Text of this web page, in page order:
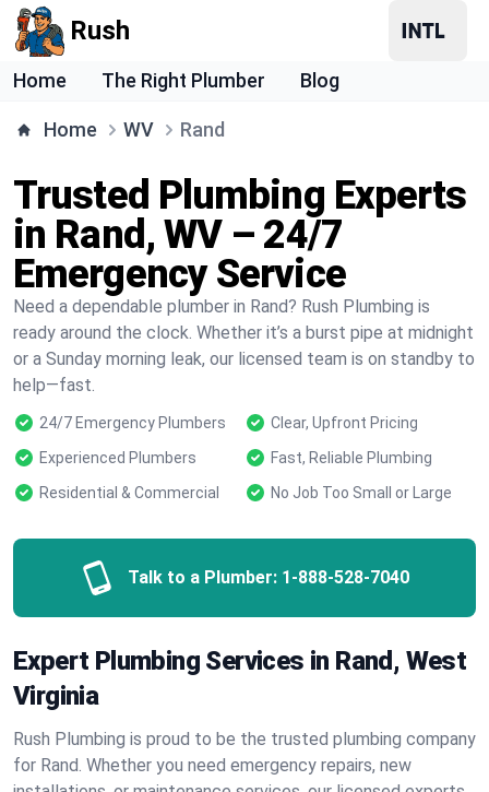
Rush
Home The Right Plumber Blog
Home WV Rand
Trusted Plumbing Experts
in Rand, WV – 24/7
Emergency Service
Need a dependable plumber in Rand? Rush Plumbing is
ready around the clock. Whether it’s a burst pipe at midnight
or a Sunday morning leak, our licensed team is on standby to
help—fast.
24/7 Emergency Plumbers
Clear, Upfront Pricing
Experienced Plumbers
Fast, Reliable Plumbing
Residential & Commercial
No Job Too Small or Large
Talk to a Plumber: 1-888-528-7040
Expert Plumbing Services in Rand, West
Virginia
Rush Plumbing is proud to be the trusted plumbing company
for Rand. Whether you need emergency repairs, new